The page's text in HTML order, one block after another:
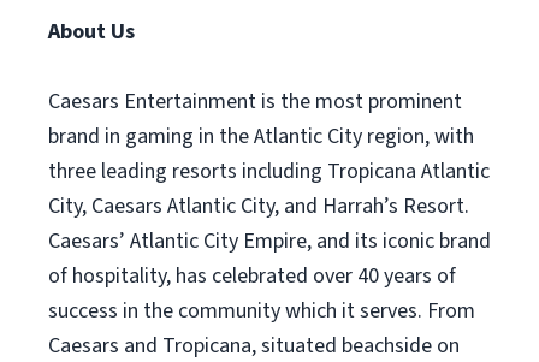
About Us
Caesars Entertainment is the most prominent
brand in gaming in the Atlantic City region, with
three leading resorts including Tropicana Atlantic
City, Caesars Atlantic City, and Harrah’s Resort.
Caesars’ Atlantic City Empire, and its iconic brand
of hospitality, has celebrated over 40 years of
success in the community which it serves. From
Caesars and Tropicana, situated beachside on